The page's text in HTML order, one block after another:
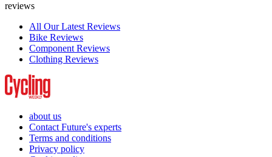
reviews
All Our Latest Reviews
Bike Reviews
Component Reviews
Clothing Reviews
about us
Contact Future's experts
Terms and conditions
Privacy policy